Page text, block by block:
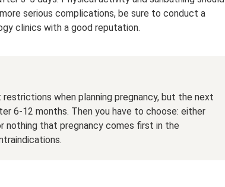
serious complications, be sure to conduct a
clinics with a good reputation.
when planning pregnancy, but the next
6-12 months. Then you have to choose: either
that pregnancy comes first in the